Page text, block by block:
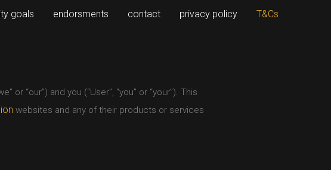
goals endorsments contact privacy policy T&Cs
“our”) and you (“User”, “you” or “your”). This
websites and any of their products or services